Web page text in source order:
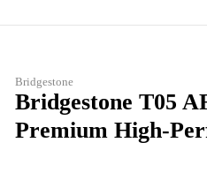
Bridgestone
Bridgestone T05
Premium High-